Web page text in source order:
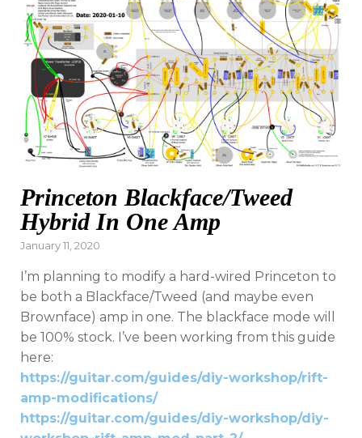
Princeton Blackface/Tweed
Hybrid In One Amp
Posted
January 11, 2020
I’m planning to modify a hard-wired Princeton to
be both a Blackface/Tweed (and maybe even
Brownface) amp in one. The blackface mode will
be 100% stock. I’ve been working from this guide
here:
https://guitar.com/guides/diy-workshop/rift-
amp-modifications/
https://guitar.com/guides/diy-workshop/diy-